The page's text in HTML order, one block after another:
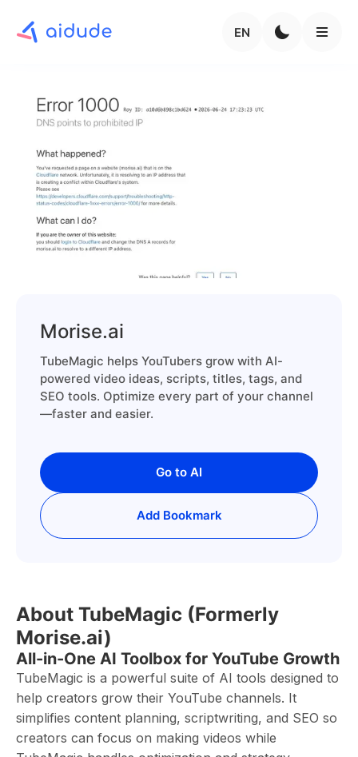
EN
Morise.ai
TubeMagic helps YouTubers grow with AI-
powered video ideas, scripts, titles, tags, and
SEO tools. Optimize every part of your channel
—faster and easier.
Go to AI
Add Bookmark
About TubeMagic (Formerly
Morise.ai)
All-in-One AI Toolbox for YouTube Growth
TubeMagic is a powerful suite of AI tools designed to
help creators grow their YouTube channels. It
simplifies content planning, scriptwriting, and SEO so
creators can focus on making videos while